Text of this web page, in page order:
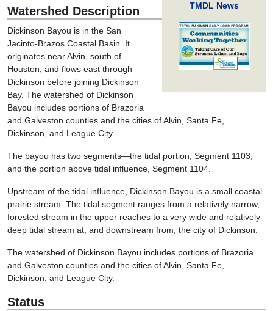
TMDL News
Watershed Description
Dickinson Bayou is in the San
Jacinto-Brazos Coastal Basin. It
originates near Alvin, south of
Houston, and flows east through
Dickinson before joining Dickinson
Bay. The watershed of Dickinson
Bayou includes portions of Brazoria
and Galveston counties and the cities of Alvin, Santa Fe,
Dickinson, and League City.
The bayou has two segments—the tidal portion, Segment 1103,
and the portion above tidal influence, Segment 1104.
Upstream of the tidal influence, Dickinson Bayou is a small coastal
prairie stream. The tidal segment ranges from a relatively narrow,
forested stream in the upper reaches to a very wide and relatively
deep tidal stream at, and downstream from, the city of Dickinson.
The watershed of Dickinson Bayou includes portions of Brazoria
and Galveston counties and the cities of Alvin, Santa Fe,
Dickinson, and League City.
Status